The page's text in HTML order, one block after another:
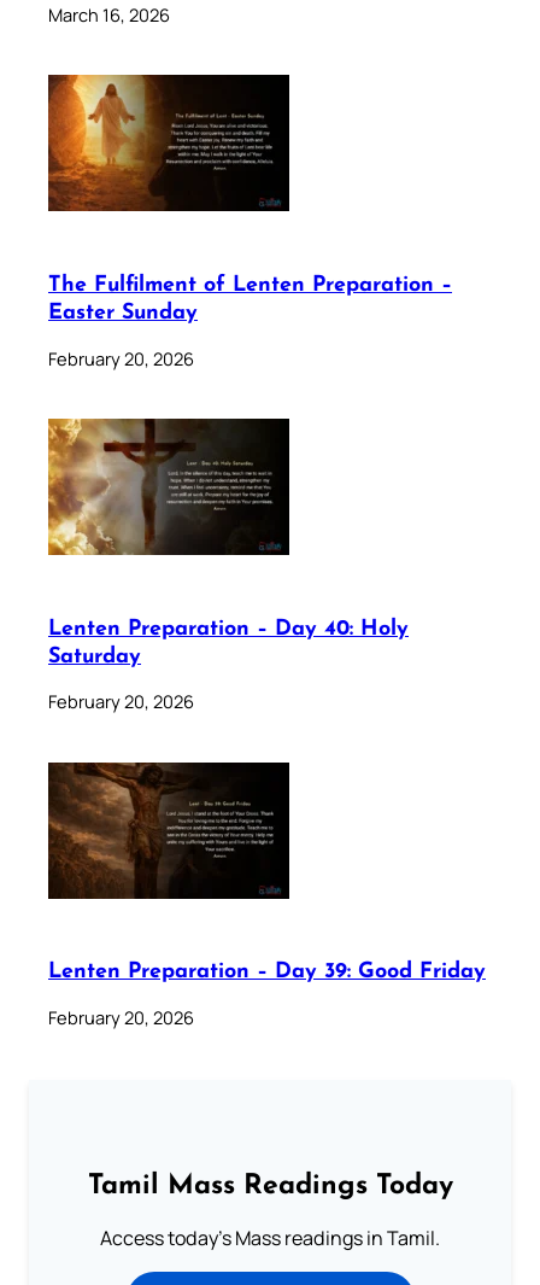
March 16, 2026
The Fulfilment of Lenten Preparation –
Easter Sunday
February 20, 2026
Lenten Preparation – Day 40: Holy
Saturday
February 20, 2026
Lenten Preparation – Day 39: Good Friday
February 20, 2026
Tamil Mass Readings Today
Access today's Mass readings in Tamil.